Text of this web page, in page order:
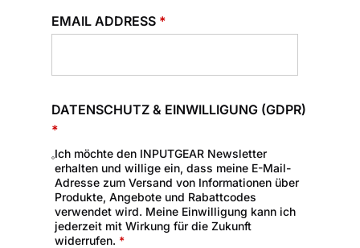
EMAIL ADDRESS *
DATENSCHUTZ & EINWILLIGUNG (GDPR)
*
Ich möchte den INPUTGEAR Newsletter
erhalten und willige ein, dass meine E-Mail-
Adresse zum Versand von Informationen über
Produkte, Angebote und Rabattcodes
verwendet wird. Meine Einwilligung kann ich
jederzeit mit Wirkung für die Zukunft
widerrufen. *